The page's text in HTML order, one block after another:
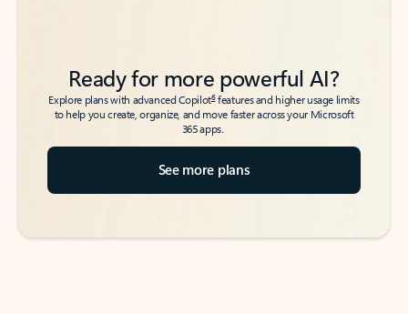
Ready for more powerful AI?
Explore plans with advanced Copilot6features and higher usage limits
to help you create, organize, and move faster across your Microsoft
365 apps.
See more plans